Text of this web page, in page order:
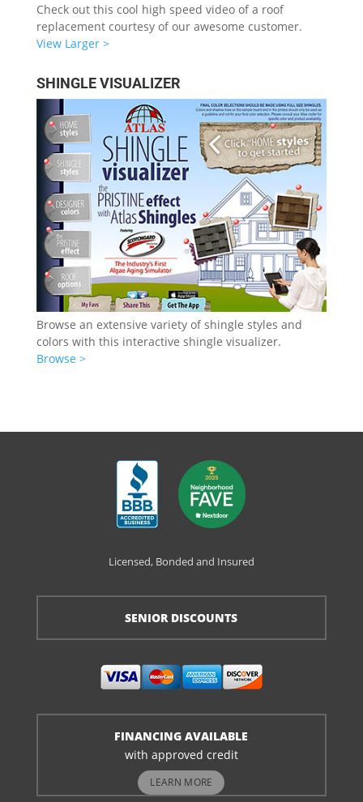
Check out this cool high speed video of a roof
replacement courtesy of our awesome customer.
View Larger >
SHINGLE VISUALIZER
Browse an extensive variety of shingle styles and
colors with this interactive shingle visualizer.
Browse >
Licensed, Bonded and Insured
SENIOR DISCOUNTS
FINANCING AVAILABLE
with approved credit
LEARN MORE